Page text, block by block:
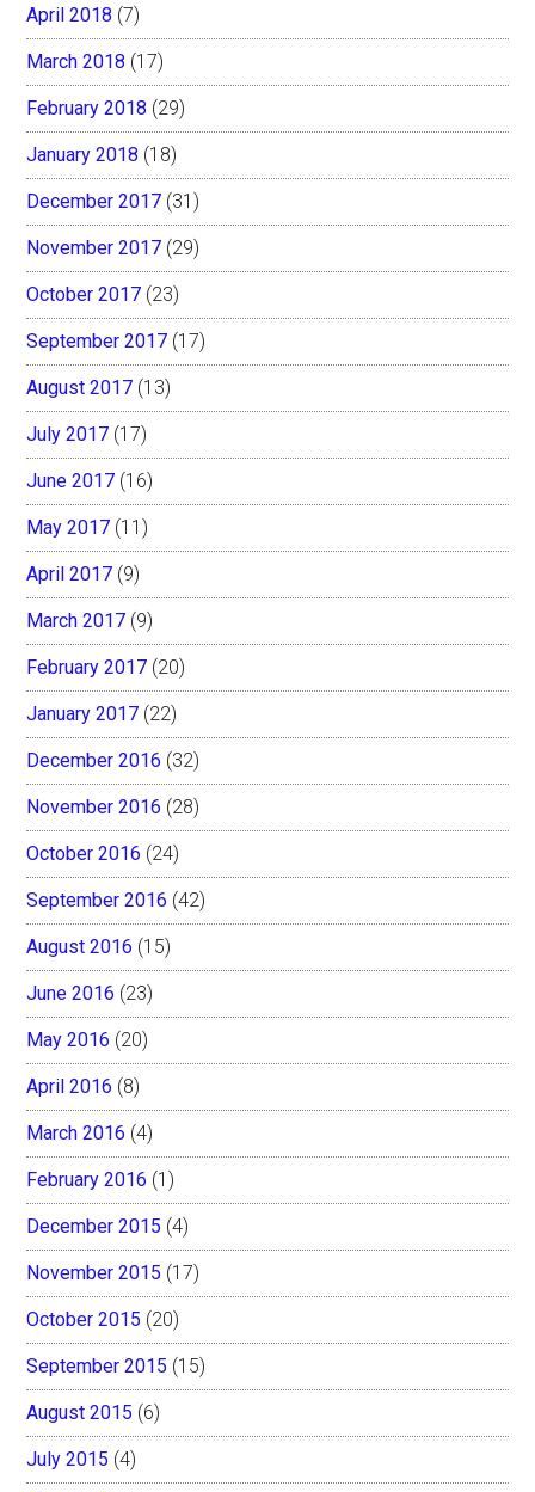
April 2018 (7)
March 2018 (17)
February 2018 (29)
January 2018 (18)
December 2017 (31)
November 2017 (29)
October 2017 (23)
September 2017 (17)
August 2017 (13)
July 2017 (17)
June 2017 (16)
May 2017 (11)
April 2017 (9)
March 2017 (9)
February 2017 (20)
January 2017 (22)
December 2016 (32)
November 2016 (28)
October 2016 (24)
September 2016 (42)
August 2016 (15)
June 2016 (23)
May 2016 (20)
April 2016 (8)
March 2016 (4)
February 2016 (1)
December 2015 (4)
November 2015 (17)
October 2015 (20)
September 2015 (15)
August 2015 (6)
July 2015 (4)